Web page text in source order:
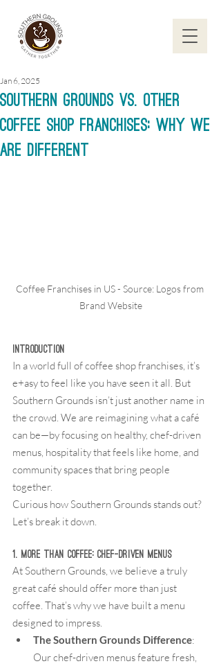
Southern Grounds vs. Other
Coffee Shop Franchises: Why We
are Different
Jan 6, 2025
Coffee Franchises in US - Source: Logos from
Brand Website
Introduction
In a world full of coffee shop franchises, it’s
e+asy to feel like you have seen it all. But
Southern Grounds isn’t just another name in
the crowd. We are reimagining what a café
can be—by focusing on healthy, chef-driven
menus, hospitality that feels like home, and
community spaces that bring people
together.
Curious how Southern Grounds stands out?
Let’s break it down.
1. More Than Coffee: Chef-Driven Menus
At Southern Grounds, we believe a truly
great café should offer more than just
coffee. That’s why we have built a menu
designed to impress.
The Southern Grounds Difference:
Our chef-driven menus feature fresh,